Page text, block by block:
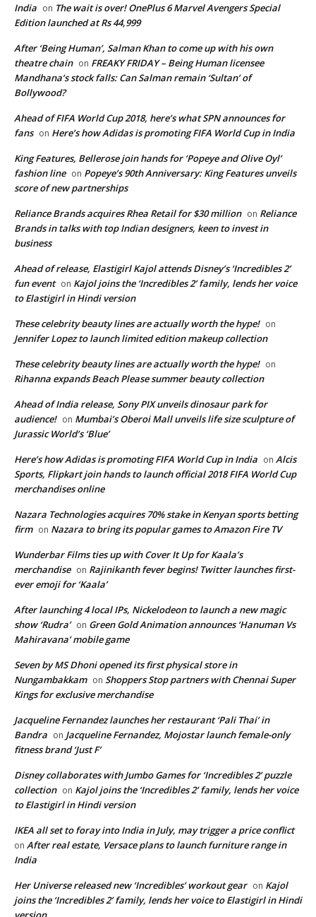
India on The wait is over! OnePlus 6 Marvel Avengers Special
Edition launched at Rs 44,999
After ‘Being Human’, Salman Khan to come up with his own
theatre chain on FREAKY FRIDAY – Being Human licensee
Mandhana’s stock falls: Can Salman remain ‘Sultan’ of
Bollywood?
Ahead of FIFA World Cup 2018, here’s what SPN announces for
fans on Here’s how Adidas is promoting FIFA World Cup in India
King Features, Bellerose join hands for ‘Popeye and Olive Oyl’
fashion line on Popeye’s 90th Anniversary: King Features unveils
score of new partnerships
Reliance Brands acquires Rhea Retail for $30 million on Reliance
Brands in talks with top Indian designers, keen to invest in
business
Ahead of release, Elastigirl Kajol attends Disney’s ‘Incredibles 2’
fun event on Kajol joins the ‘Incredibles 2’ family, lends her voice
to Elastigirl in Hindi version
These celebrity beauty lines are actually worth the hype! on
Jennifer Lopez to launch limited edition makeup collection
These celebrity beauty lines are actually worth the hype! on
Rihanna expands Beach Please summer beauty collection
Ahead of India release, Sony PIX unveils dinosaur park for
audience! on Mumbai’s Oberoi Mall unveils life size sculpture of
Jurassic World’s ‘Blue’
Here’s how Adidas is promoting FIFA World Cup in India on Alcis
Sports, Flipkart join hands to launch official 2018 FIFA World Cup
merchandises online
Nazara Technologies acquires 70% stake in Kenyan sports betting
firm on Nazara to bring its popular games to Amazon Fire TV
Wunderbar Films ties up with Cover It Up for Kaala’s
merchandise on Rajinikanth fever begins! Twitter launches first-
ever emoji for ‘Kaala’
After launching 4 local IPs, Nickelodeon to launch a new magic
show ‘Rudra’ on Green Gold Animation announces ‘Hanuman Vs
Mahiravana’ mobile game
Seven by MS Dhoni opened its first physical store in
Nungambakkam on Shoppers Stop partners with Chennai Super
Kings for exclusive merchandise
Jacqueline Fernandez launches her restaurant ‘Pali Thai’ in
Bandra on Jacqueline Fernandez, Mojostar launch female-only
fitness brand ‘Just F’
Disney collaborates with Jumbo Games for ‘Incredibles 2’ puzzle
collection on Kajol joins the ‘Incredibles 2’ family, lends her voice
to Elastigirl in Hindi version
IKEA all set to foray into India in July, may trigger a price conflict
on After real estate, Versace plans to launch furniture range in
India
Her Universe released new ‘Incredibles’ workout gear on Kajol
joins the ‘Incredibles 2’ family, lends her voice to Elastigirl in Hindi